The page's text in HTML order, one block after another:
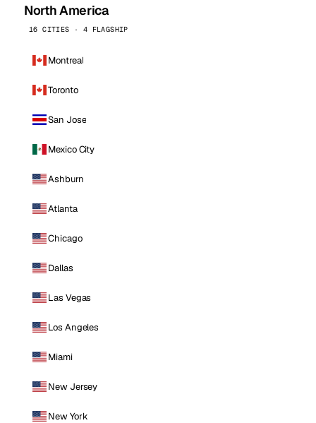
North America
16 CITIES · 4 FLAGSHIP
Montreal
Toronto
San Jose
Mexico City
Ashburn
Atlanta
Chicago
Dallas
Las Vegas
Los Angeles
Miami
New Jersey
New York